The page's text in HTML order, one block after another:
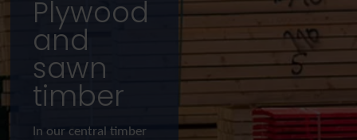
Plywood
and
sawn
timber
In our central timber